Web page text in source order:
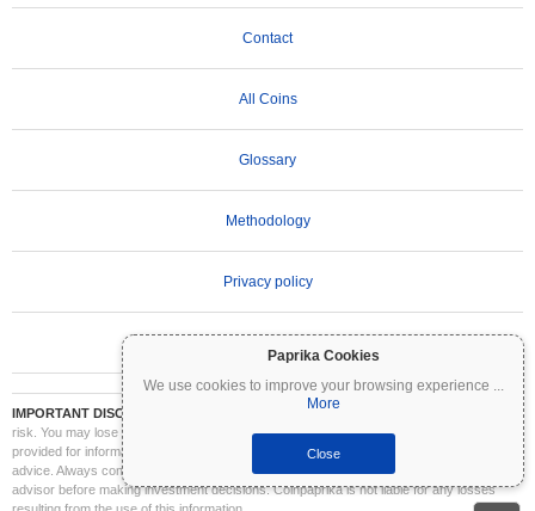
Paprika Cookies
We use cookies to improve your browsing experience ...
More
Close
Contact
All Coins
Glossary
Methodology
Privacy policy
IMPORTANT DISCLAIMER:
risk. You may lose part or all of your investment. All information on Coinpaprika is
provided for informational purposes only and does not constitute financial or investment
advice. Always conduct your own research (DYOR) and consult a qualified financial
advisor before making investment decisions. Coinpaprika is not liable for any losses